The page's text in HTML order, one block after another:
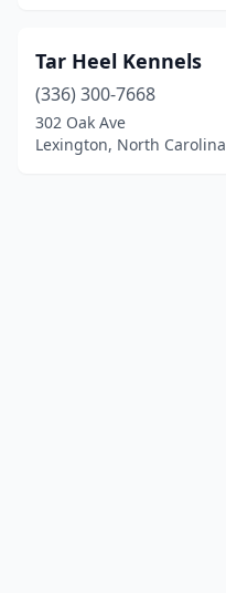
Tar Heel Kennels
(336) 300-7668
302 Oak Ave
Lexington, North Carolina